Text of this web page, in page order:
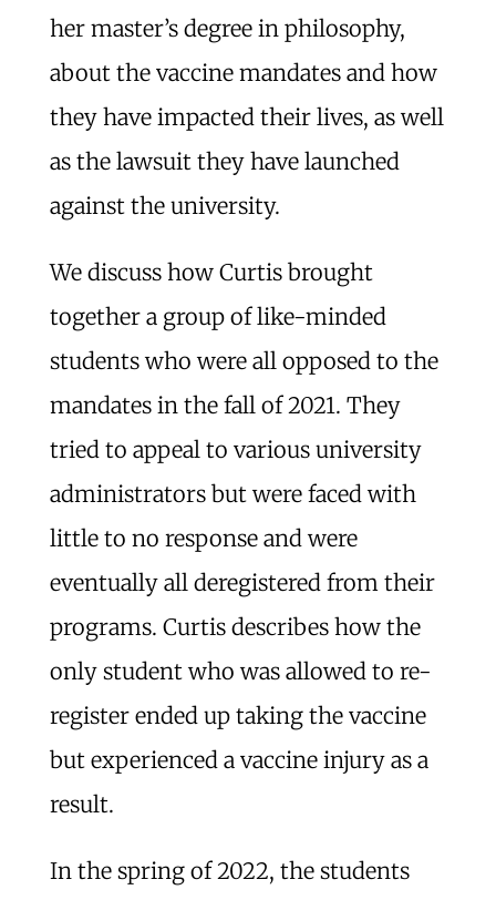
her master’s degree in philosophy,
about the vaccine mandates and how
they have impacted their lives, as well
as the lawsuit they have launched
against the university.
We discuss how Curtis brought
together a group of like-minded
students who were all opposed to the
mandates in the fall of 2021. They
tried to appeal to various university
administrators but were faced with
little to no response and were
eventually all deregistered from their
programs. Curtis describes how the
only student who was allowed to re-
register ended up taking the vaccine
but experienced a vaccine injury as a
result.
In the spring of 2022, the students